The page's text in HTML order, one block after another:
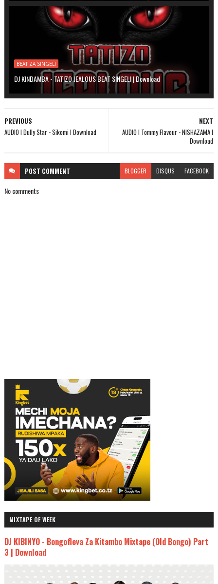
BEAT ZA SINGELI
DJ KINDAMBA - TATIZO JEALOUS BEAT SINGELI | Download
NEXT
AUDIO l Tommy Flavour - NISHAZAMA l
Download
PREVIOUS
AUDIO l Dully Star - Sikomi l Download
POST COMMENT BLOGGER DISQUS FACEBOOK
No comments
MIXTAPE OF WEEK
DJ KIBINYO - Bongofleva Za Kitambo Mixtape (Old Bongo) Part
3 | Download